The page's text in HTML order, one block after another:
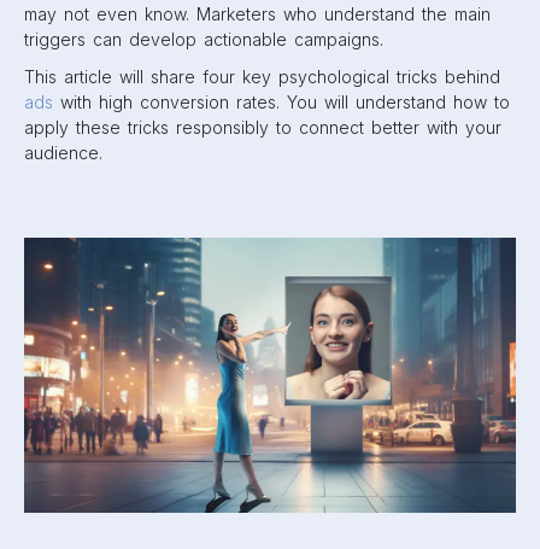
may not even know. Marketers who understand the main
triggers can develop actionable campaigns.
This article will share four key psychological tricks behind
ads with high conversion rates. You will understand how to
apply these tricks responsibly to connect better with your
audience.